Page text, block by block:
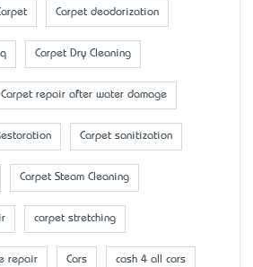
Carpet deodorization
Carpet Dry Cleaning
Carpet repair after water damage
Carpet sanitization
Carpet Steam Cleaning
carpet stretching
repair Cars cash 4 all cars